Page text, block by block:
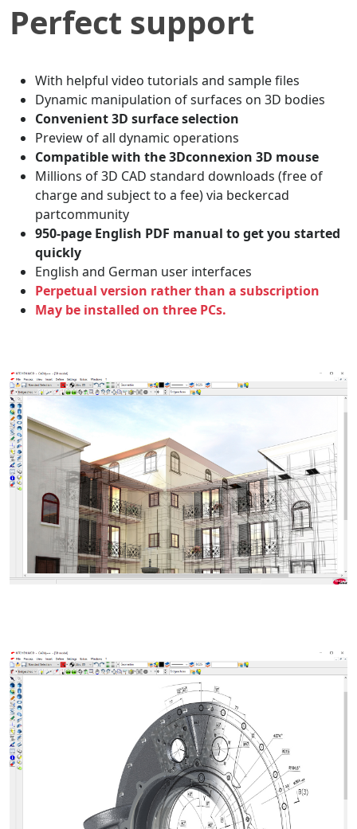
Perfect support
With helpful video tutorials and sample files
Dynamic manipulation of surfaces on 3D bodies
Convenient 3D surface selection
Preview of all dynamic operations
Compatible with the 3Dconnexion 3D mouse
Millions of 3D CAD standard downloads (free of
charge and subject to a fee) via beckercad
partcommunity
950-page English PDF manual to get you started
quickly
English and German user interfaces
Perpetual version rather than a subscription
May be installed on three PCs.